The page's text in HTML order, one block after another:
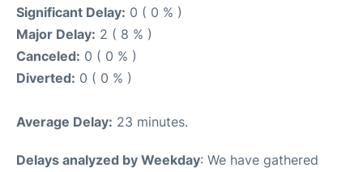
Significant Delay: 0 ( 0 % )
Major Delay: 2 ( 8 % )
Canceled: 0 ( 0 % )
Diverted: 0 ( 0 % )
Average Delay: 23 minutes.
Delays analyzed by Weekday: We have gathered